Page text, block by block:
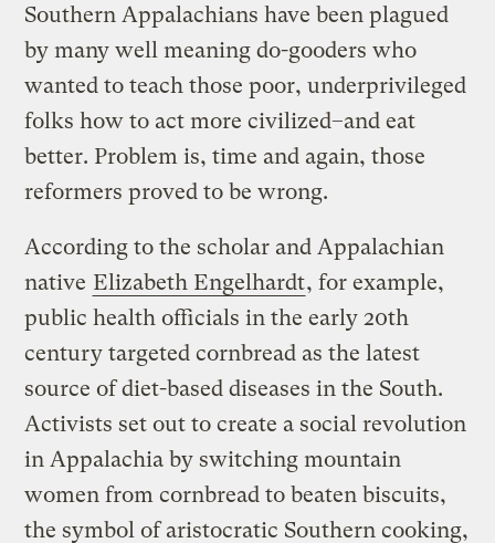
Southern Appalachians have been plagued
by many well meaning do-gooders who
wanted to teach those poor, underprivileged
folks how to act more civilized–and eat
better. Problem is, time and again, those
reformers proved to be wrong.
According to the scholar and Appalachian
native Elizabeth Engelhardt, for example,
public health officials in the early 20th
century targeted cornbread as the latest
source of diet-based diseases in the South.
Activists set out to create a social revolution
in Appalachia by switching mountain
women from cornbread to beaten biscuits,
the symbol of aristocratic Southern cooking,